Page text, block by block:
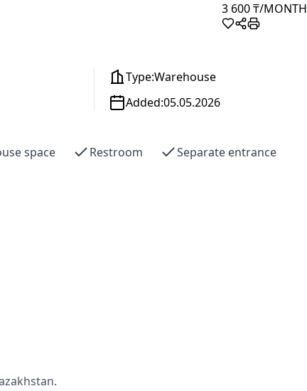
3 600 ₸/MONTH
Type:Warehouse
Added:05.05.2026
space Restroom
Separate entrance